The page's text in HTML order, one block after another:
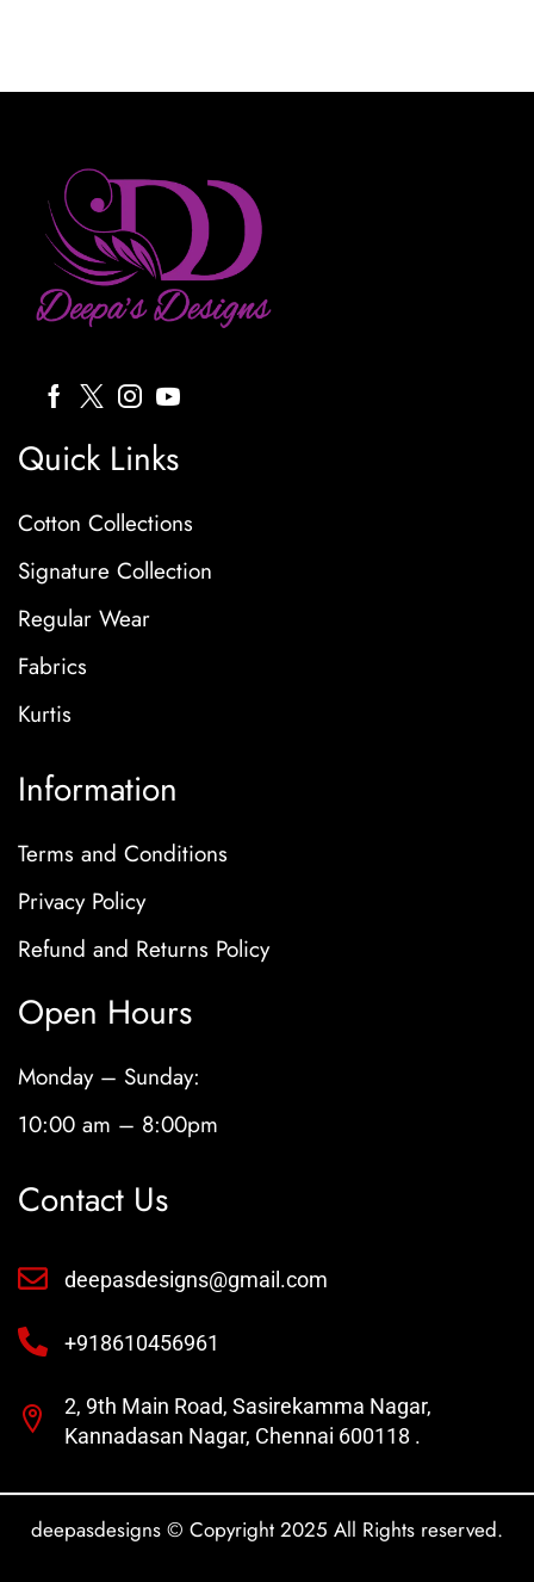
Quick Links
Cotton Collections
Signature Collection
Regular Wear
Fabrics
Kurtis
Information
Terms and Conditions
Privacy Policy
Refund and Returns Policy
Open Hours
Monday – Sunday:
10:00 am – 8:00pm
Contact Us
deepasdesigns@gmail.com
+918610456961
2, 9th Main Road, Sasirekamma Nagar,
Kannadasan Nagar, Chennai 600118 .
deepasdesigns © Copyright 2025 All Rights reserved.